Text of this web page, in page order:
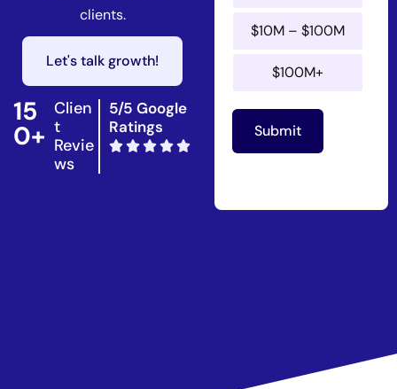
clients.
Let's talk growth!
15
0+
Clien
t
Revie
ws
5/5 Google
Ratings
$10M – $100M
$100M+
Submit